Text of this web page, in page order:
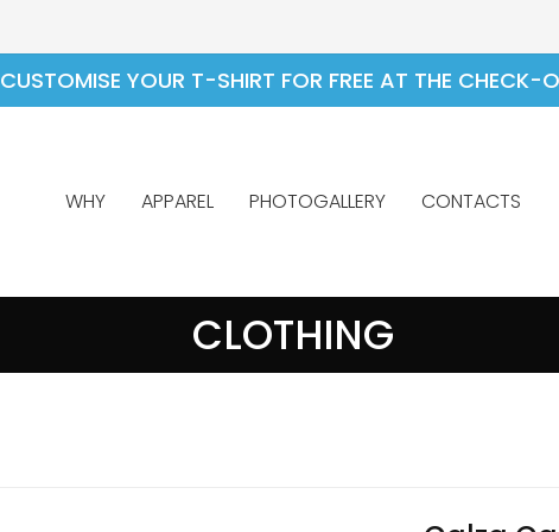
CUSTOMISE YOUR T-SHIRT FOR FREE AT THE CHECK-
WHY APPAREL PHOTOGALLERY CONTACTS
CLOTHING